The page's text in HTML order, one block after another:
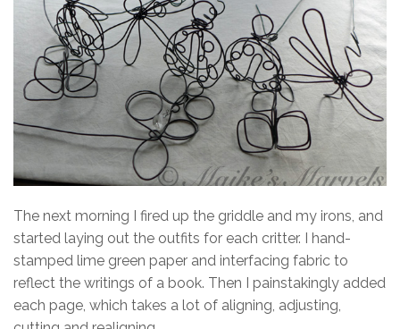
The next morning I fired up the griddle and my irons, and
started laying out the outfits for each critter. I hand-
stamped lime green paper and interfacing fabric to
reflect the writings of a book. Then I painstakingly added
each page, which takes a lot of aligning, adjusting,